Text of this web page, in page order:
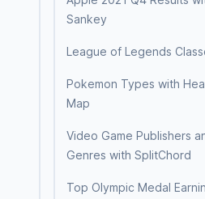
Sankey
League of Legends
Pokemon Types with
Map
Video Game Publishers
Genres with SplitChord
Top Olympic Medal